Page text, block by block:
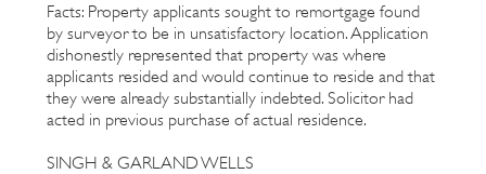
Facts: Property applicants sought to remortgage found
by surveyor to be in unsatisfactory location. Application
dishonestly represented that property was where
applicants resided and would continue to reside and that
they were already substantially indebted. Solicitor had
acted in previous purchase of actual residence.
SINGH & GARLAND WELLS